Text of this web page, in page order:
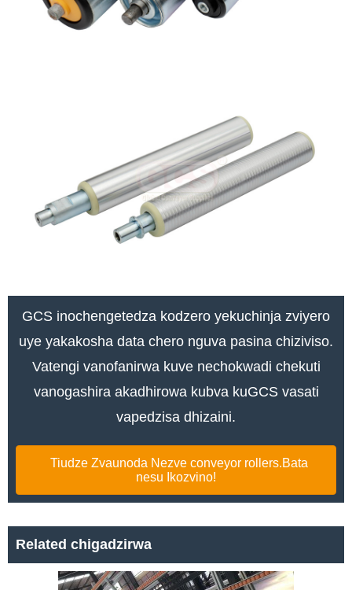
GCS inochengetedza kodzero yekuchinja zviyero
uye yakakosha data chero nguva pasina chiziviso.
Vatengi vanofanirwa kuve nechokwadi chekuti
vanogashira akadhirowa kubva kuGCS vasati
vapedzisa dhizaini.
Tiudze Zvaunoda Nezve conveyor rollers.Bata
nesu Ikozvino!
Related chigadzirwa